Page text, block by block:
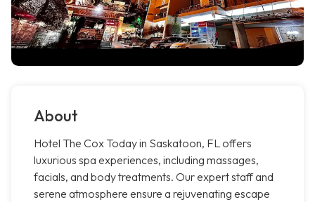
About
Hotel The Cox Today in Saskatoon, FL offers
luxurious spa experiences, including massages,
facials, and body treatments. Our expert staff and
serene atmosphere ensure a rejuvenating escape